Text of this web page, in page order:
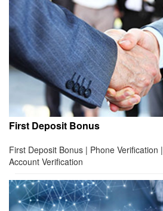
First Deposit Bonus
First Deposit Bonus | Phone Verification
Account Verification